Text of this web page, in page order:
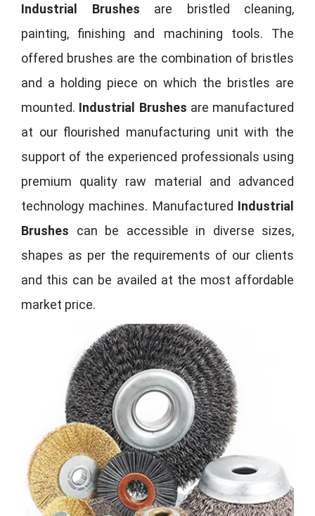
Industrial Brushes are bristled cleaning,
painting, finishing and machining tools. The
offered brushes are the combination of bristles
and a holding piece on which the bristles are
mounted. Industrial Brushes are manufactured
at our flourished manufacturing unit with the
support of the experienced professionals using
premium quality raw material and advanced
technology machines. Manufactured Industrial
Brushes can be accessible in diverse sizes,
shapes as per the requirements of our clients
and this can be availed at the most affordable
market price.